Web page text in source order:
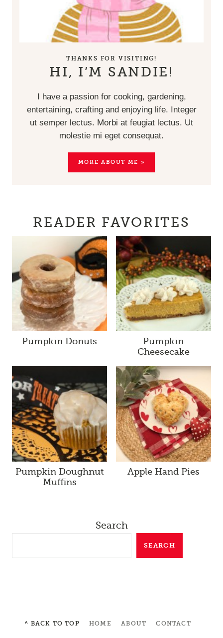
THANKS FOR VISITING!
HI, I’M SANDIE!
I have a passion for cooking, gardening,
entertaining, crafting and enjoying life. Integer
ut semper lectus. Morbi at feugiat lectus. Ut
molestie mi eget consequat.
MORE ABOUT ME »
READER FAVORITES
Pumpkin Donuts
Pumpkin
Cheesecake
Pumpkin Doughnut
Muffins
Apple Hand Pies
Search
SEARCH
^ BACK TO TOP HOME ABOUT CONTACT